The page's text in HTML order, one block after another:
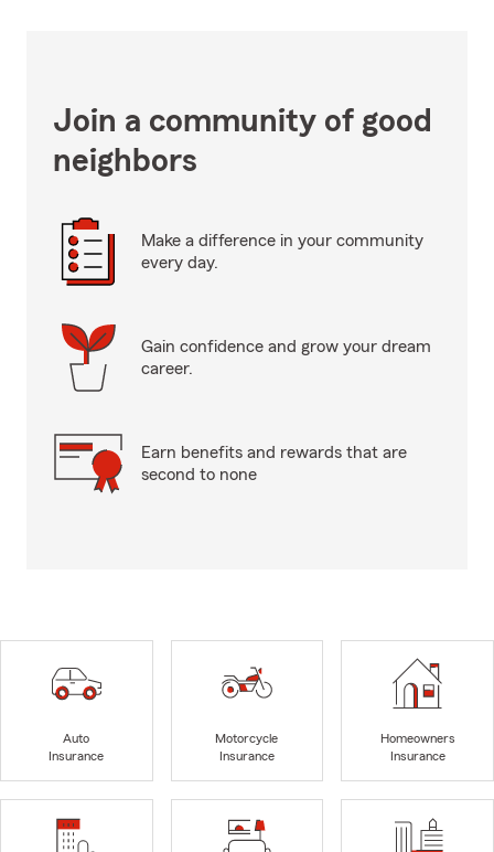
Join a community of good
neighbors
Make a difference in your community
every day.
Gain confidence and grow your dream
career.
Earn benefits and rewards that are
second to none
Auto
Insurance
Motorcycle
Insurance
Homeowners
Insurance